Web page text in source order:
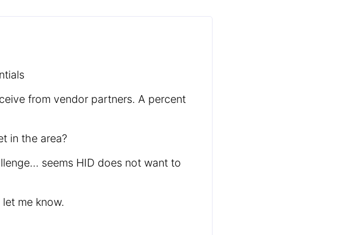
from vendor partners. A percent
in the area?
seems HID does not want to
me know.